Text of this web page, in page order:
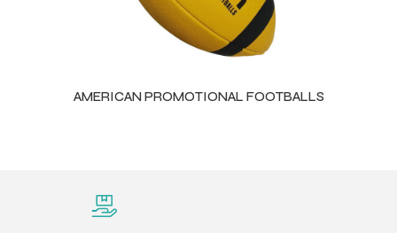
AMERICAN PROMOTIONAL FOOTBALLS